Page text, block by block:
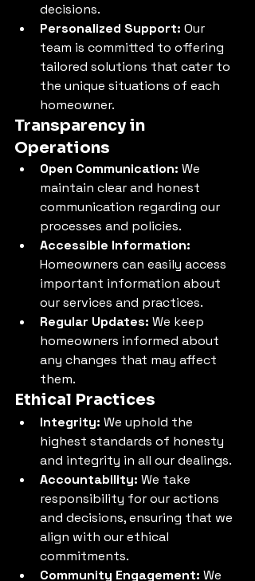
decisions.
Personalized Support: Our
team is committed to offering
tailored solutions that cater to
the unique situations of each
homeowner.
Transparency in
Operations
Open Communication: We
maintain clear and honest
communication regarding our
processes and policies.
Accessible Information:
Homeowners can easily access
important information about
our services and practices.
Regular Updates: We keep
homeowners informed about
any changes that may affect
them.
Ethical Practices
Integrity: We uphold the
highest standards of honesty
and integrity in all our dealings.
Accountability: We take
responsibility for our actions
and decisions, ensuring that we
align with our ethical
commitments.
Community Engagement: We